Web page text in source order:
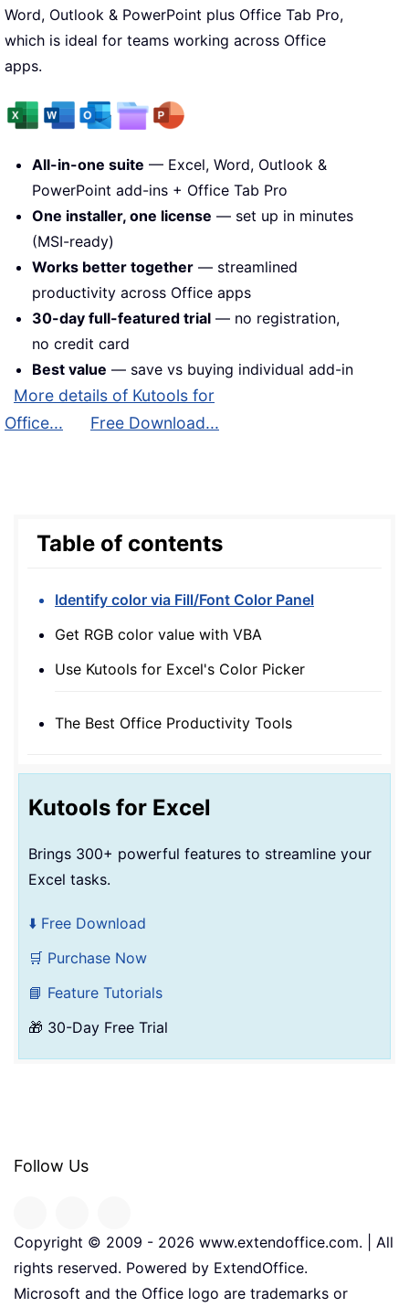
Word, Outlook & PowerPoint plus Office Tab Pro,
which is ideal for teams working across Office
apps.
All-in-one suite — Excel, Word, Outlook &
PowerPoint add-ins + Office Tab Pro
One installer, one license — set up in minutes
(MSI-ready)
Works better together — streamlined
productivity across Office apps
30-day full-featured trial — no registration,
no credit card
Best value — save vs buying individual add-in
More details of Kutools for
Office...
Free Download...
Table of contents
Identify color via Fill/Font Color Panel
Get RGB color value with VBA
Use Kutools for Excel's Color Picker
The Best Office Productivity Tools
Kutools for Excel
Brings 300+ powerful features to streamline your
Excel tasks.
⬇️ Free Download
🛒 Purchase Now
📘 Feature Tutorials
🎁 30-Day Free Trial
Follow Us
Copyright © 2009 - 2026 www.extendoffice.com. | All
rights reserved. Powered by ExtendOffice.
Microsoft and the Office logo are trademarks or